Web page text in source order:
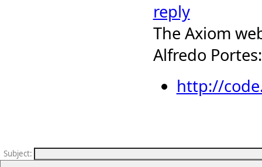
reply
The Axiom
Alfredo Portes:
http://
Subject: